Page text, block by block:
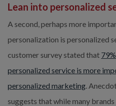
Lean into personalized
A second, perhaps more
personalization is personalized
customer survey stated that
personalized service is more
personalized marketing .
suggests that while many